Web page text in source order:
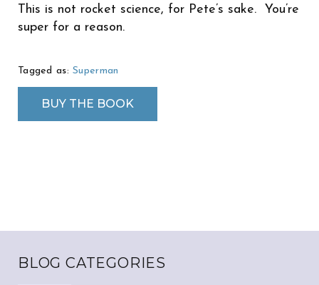
This is not rocket science, for Pete’s sake. You’re
super for a reason.
Tagged as:Superman
BUY THE BOOK
BLOG CATEGORIES